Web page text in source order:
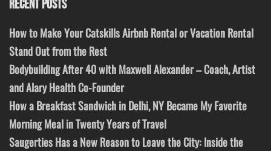
RECENT POSTS
How to Make Your Catskills Airbnb Rental or Vacation Rental
Stand Out from the Rest
Bodybuilding After 40 with Maxwell Alexander – Coach, Artist
and Alary Health Co-Founder
How a Breakfast Sandwich in Delhi, NY Became My Favorite
Morning Meal in Twenty Years of Travel
Saugerties Has a New Reason to Leave the City: Inside the